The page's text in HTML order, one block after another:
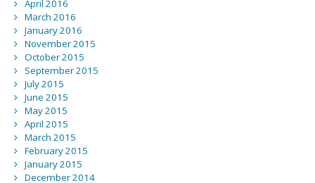
April 2016
March 2016
January 2016
November 2015
October 2015
September 2015
July 2015
June 2015
May 2015
April 2015
March 2015
February 2015
January 2015
December 2014